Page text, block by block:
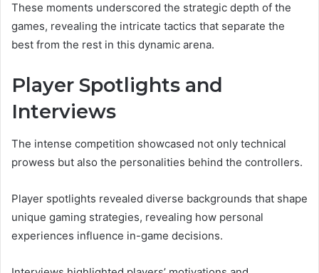
These moments underscored the strategic depth of the
games, revealing the intricate tactics that separate the
best from the rest in this dynamic arena.
Player Spotlights and
Interviews
The intense competition showcased not only technical
prowess but also the personalities behind the controllers.
Player spotlights revealed diverse backgrounds that shape
unique gaming strategies, revealing how personal
experiences influence in-game decisions.